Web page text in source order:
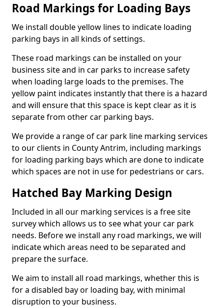
Road Markings for Loading Bays
We install double yellow lines to indicate loading
parking bays in all kinds of settings.
These road markings can be installed on your
business site and in car parks to increase safety
when loading large loads to the premises. The
yellow paint indicates instantly that there is a hazard
and will ensure that this space is kept clear as it is
separate from other car parking bays.
We provide a range of car park line marking services
to our clients in County Antrim, including markings
for loading parking bays which are done to indicate
which spaces are not in use for pedestrians or cars.
Hatched Bay Marking Design
Included in all our marking services is a free site
survey which allows us to see what your car park
needs. Before we install any road markings, we will
indicate which areas need to be separated and
prepare the surface.
We aim to install all road markings, whether this is
for a disabled bay or loading bay, with minimal
disruption to your business.